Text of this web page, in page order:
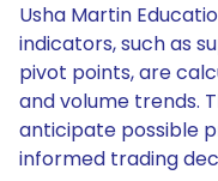
Usha Martin
indicators, such as
pivot points, are
and volume trends.
anticipate possible
informed trading